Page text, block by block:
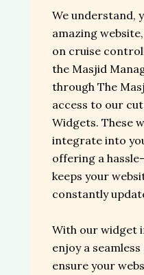
We understand,
amazing
on cruise
the Masjid
through The
access to our
Widgets. These
integrate into
offering a
keeps your
constantly
With our widget
enjoy a
ensure your